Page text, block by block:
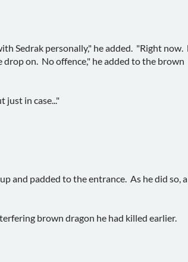
Sedrak personally," he added. "Right now.
on. No offence," he added to the brown
just in case..."
and padded to the entrance. As he did so,
brown dragon he had killed earlier.